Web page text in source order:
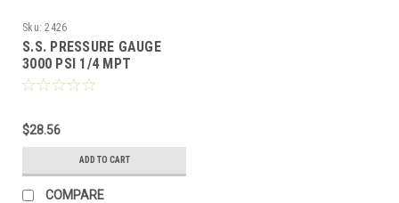
Sku: 2426
S.S. PRESSURE GAUGE
3000 PSI 1/4 MPT
$28.56
ADD TO CART
COMPARE